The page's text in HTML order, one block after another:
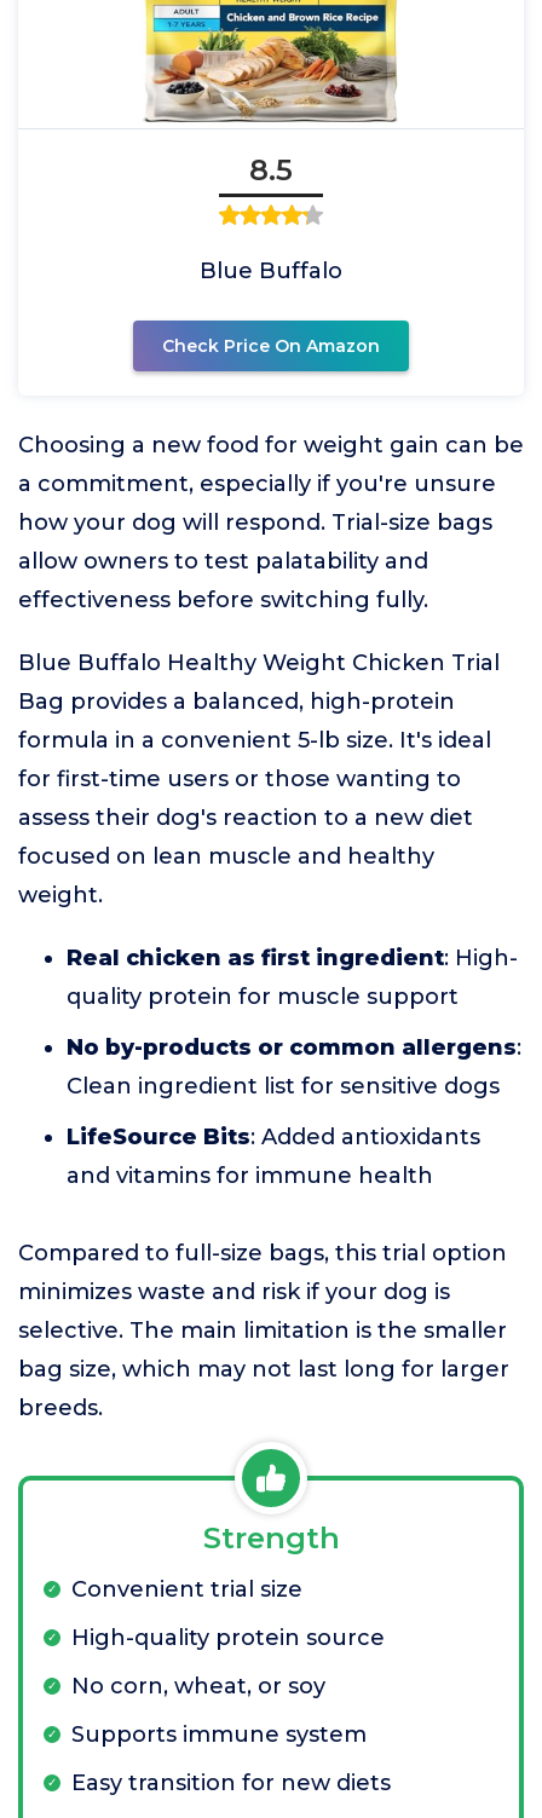
8.5
Blue Buffalo
Check Price On Amazon
Choosing a new food for weight gain can be
a commitment, especially if you're unsure
how your dog will respond. Trial-size bags
allow owners to test palatability and
effectiveness before switching fully.
Blue Buffalo Healthy Weight Chicken Trial
Bag provides a balanced, high-protein
formula in a convenient 5-lb size. It's ideal
for first-time users or those wanting to
assess their dog's reaction to a new diet
focused on lean muscle and healthy
weight.
Real chicken as first ingredient: High-
quality protein for muscle support
No by-products or common allergens:
Clean ingredient list for sensitive dogs
LifeSource Bits: Added antioxidants
and vitamins for immune health
Compared to full-size bags, this trial option
minimizes waste and risk if your dog is
selective. The main limitation is the smaller
bag size, which may not last long for larger
breeds.
Strength
Convenient trial size
High-quality protein source
No corn, wheat, or soy
Supports immune system
Easy transition for new diets